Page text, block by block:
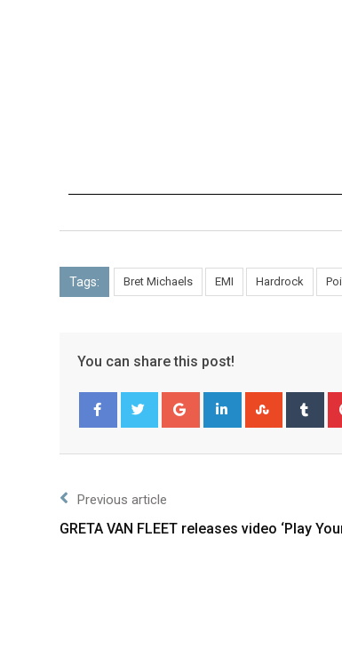
Tags: Bret Michaels EMI Hardrock
You can share this post!
Previous article
GRETA VAN FLEET releases video ‘Play